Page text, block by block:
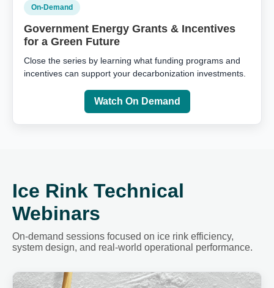
On‑Demand
Government Energy Grants & Incentives
for a Green Future
Close the series by learning what funding programs and
incentives can support your decarbonization investments.
Watch On Demand
Ice Rink Technical
Webinars
On-demand sessions focused on ice rink efficiency,
system design, and real-world operational performance.